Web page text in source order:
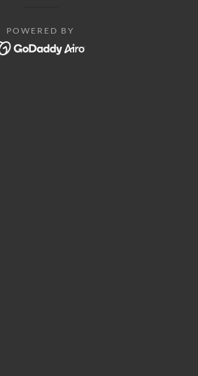
POWERED BY